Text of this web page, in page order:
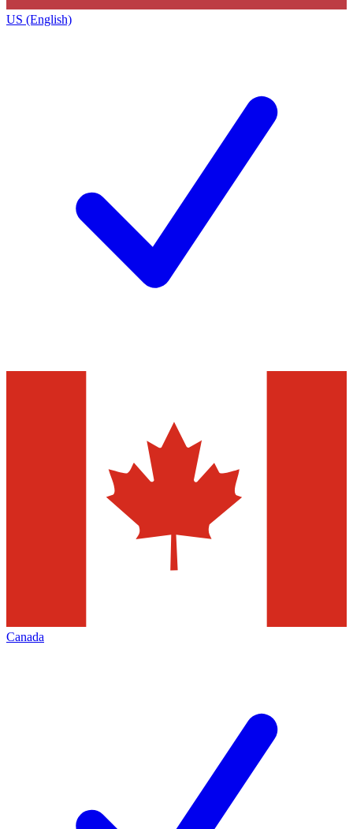
US (English)
Canada